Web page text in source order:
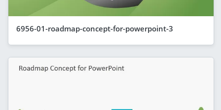
6956-01-roadmap-concept-for-powerpoint-3